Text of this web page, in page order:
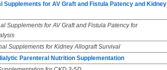
for AV Graft and Fistula Patency and Kidney
Supplements for AV Graft and Fistula Patency for
Supplements for Kidney Allograft Survival
Parenteral Nutrition Supplementation